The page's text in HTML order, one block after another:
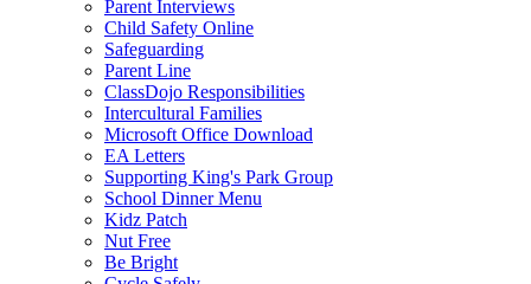
Parent Interviews
Child Safety Online
Safeguarding
Parent Line
ClassDojo Responsibilities
Intercultural Families
Microsoft Office Download
EA Letters
Supporting King's Park Group
School Dinner Menu
Kidz Patch
Nut Free
Be Bright